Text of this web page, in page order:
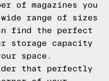
of magazines you
range of sizes
find the perfect
storage capacity
space.
that perfectly